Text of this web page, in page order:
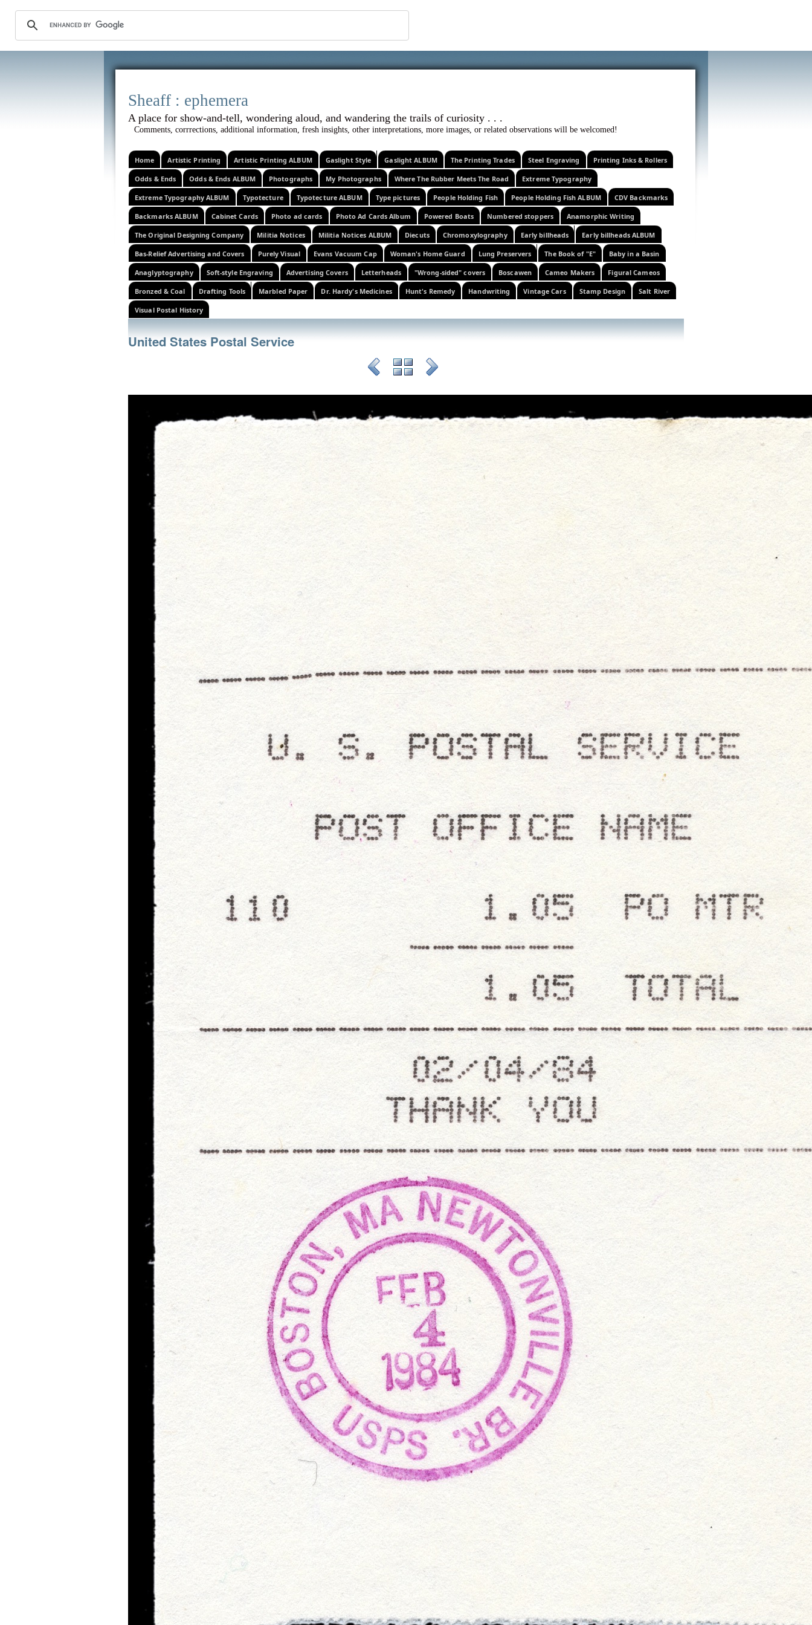
Sheaff : ephemera
A place for show-and-tell, wondering aloud, and wandering the trails of curiosity . . .
Comments, corrrections, additional information, fresh insights, other interpretations, more images, or related observations will be welcomed!
Home Artistic Printing Artistic Printing ALBUM Gaslight Style Gaslight ALBUM The Printing Trades Steel Engraving Printing Inks & Rollers
Odds & Ends Odds & Ends ALBUM Photographs My Photographs Where The Rubber Meets The Road Extreme Typography
Extreme Typography ALBUM Typotecture Typotecture ALBUM Type pictures People Holding Fish People Holding Fish ALBUM CDV Backmarks
Backmarks ALBUM Cabinet Cards Photo ad cards Photo Ad Cards Album Powered Boats Numbered stoppers Anamorphic Writing
The Original Designing Company Militia Notices Militia Notices ALBUM Diecuts Chromoxylography Early billheads Early billheads ALBUM
Bas-Relief Advertising and Covers Purely Visual Evans Vacuum Cap Woman's Home Guard Lung Preservers The Book of "E" Baby in a Basin
Anaglyptography Soft-style Engraving Advertising Covers Letterheads "Wrong-sided" covers Boscawen Cameo Makers Figural Cameos
Bronzed & Coal Drafting Tools Marbled Paper Dr. Hardy's Medicines Hunt's Remedy Handwriting Vintage Cars Stamp Design Salt River
Visual Postal History
United States Postal Service